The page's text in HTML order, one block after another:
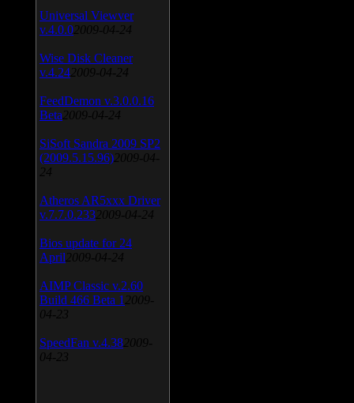
Universal Viewver
v.4.0.0 2009-04-24
Wise Disk Cleaner
v.4.24 2009-04-24
FeedDemon v.3.0.0.16
Beta 2009-04-24
SiSoft Sandra 2009 SP2
(2009.5.15.96) 2009-04-
24
Atheros AR5xxx Driver
v.7.7.0.233 2009-04-24
Bios update for 24
April 2009-04-24
AIMP Classic v.2.60
Build 466 Beta 1 2009-
04-23
SpeedFan v.4.38 2009-
04-23